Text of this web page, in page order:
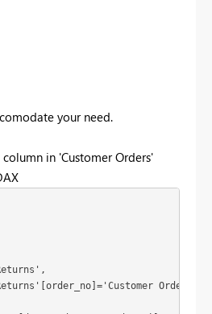
your need.
in 'Customer Orders'
,
[order_no] ='Customer Orders'